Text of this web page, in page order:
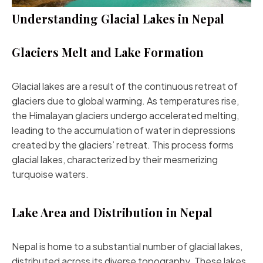
Understanding Glacial Lakes in Nepal
Glaciers Melt and Lake Formation
Glacial lakes are a result of the continuous retreat of
glaciers due to global warming. As temperatures rise,
the Himalayan glaciers undergo accelerated melting,
leading to the accumulation of water in depressions
created by the glaciers’ retreat. This process forms
glacial lakes, characterized by their mesmerizing
turquoise waters.
Lake Area and Distribution in Nepal
Nepal is home to a substantial number of glacial lakes,